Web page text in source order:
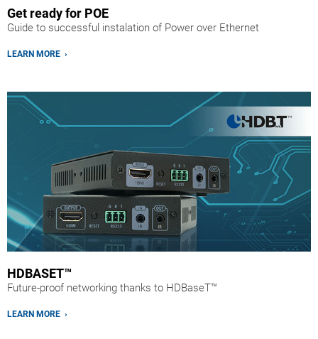
Get ready for POE
Guide to successful instalation of Power over Ethernet
LEARN MORE ›
HDBASET™
Future-proof networking thanks to HDBaseT™
LEARN MORE ›